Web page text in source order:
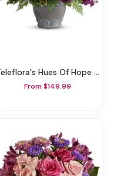
Teleflora's Hues Of Hope Bouquet
From $149.99